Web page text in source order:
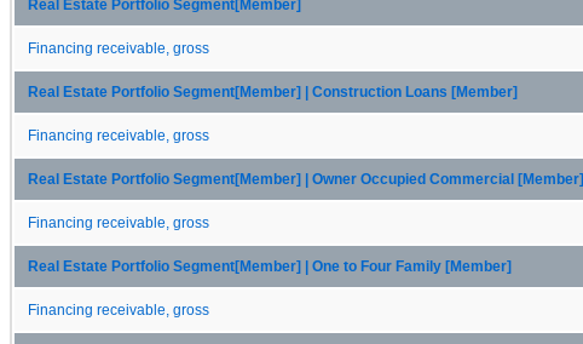
Real Estate Portfolio Segment[Member]
Financing receivable, gross
Real Estate Portfolio Segment[Member] | Construction Loans [Member]
Financing receivable, gross
Real Estate Portfolio Segment[Member] | Owner Occupied Commercial [Member]
Financing receivable, gross
Real Estate Portfolio Segment[Member] | One to Four Family [Member]
Financing receivable, gross